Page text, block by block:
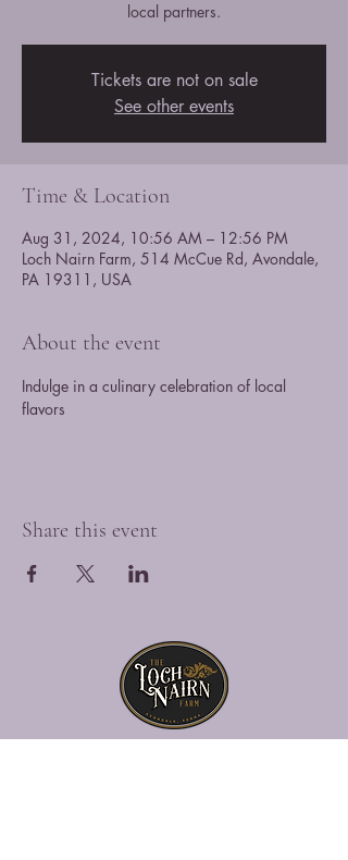
local partners.
Tickets are not on sale
See other events
Time & Location
Aug 31, 2024, 10:56 AM – 12:56 PM
Loch Nairn Farm, 514 McCue Rd, Avondale,
PA 19311, USA
About the event
Indulge in a culinary celebration of local
flavors
Share this event